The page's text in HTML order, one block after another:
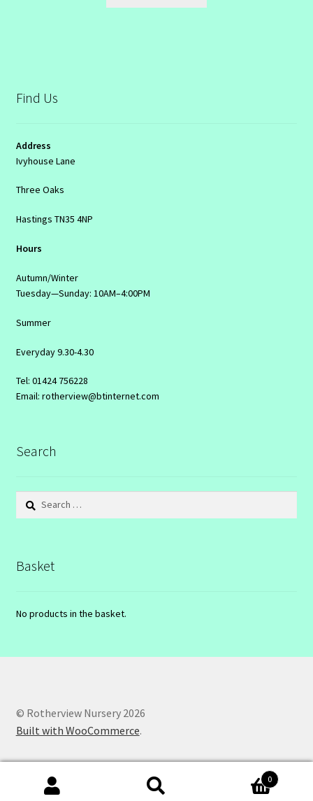
Find Us
Address
Ivyhouse Lane
Three Oaks
Hastings TN35 4NP
Hours
Autumn/Winter
Tuesday—Sunday: 10AM–4:00PM
Summer
Everyday 9.30-4.30
Tel: 01424 756228
Email: rotherview@btinternet.com
Search
Search
Basket
No products in the basket.
© Rotherview Nursery 2026
Built with WooCommerce.
0